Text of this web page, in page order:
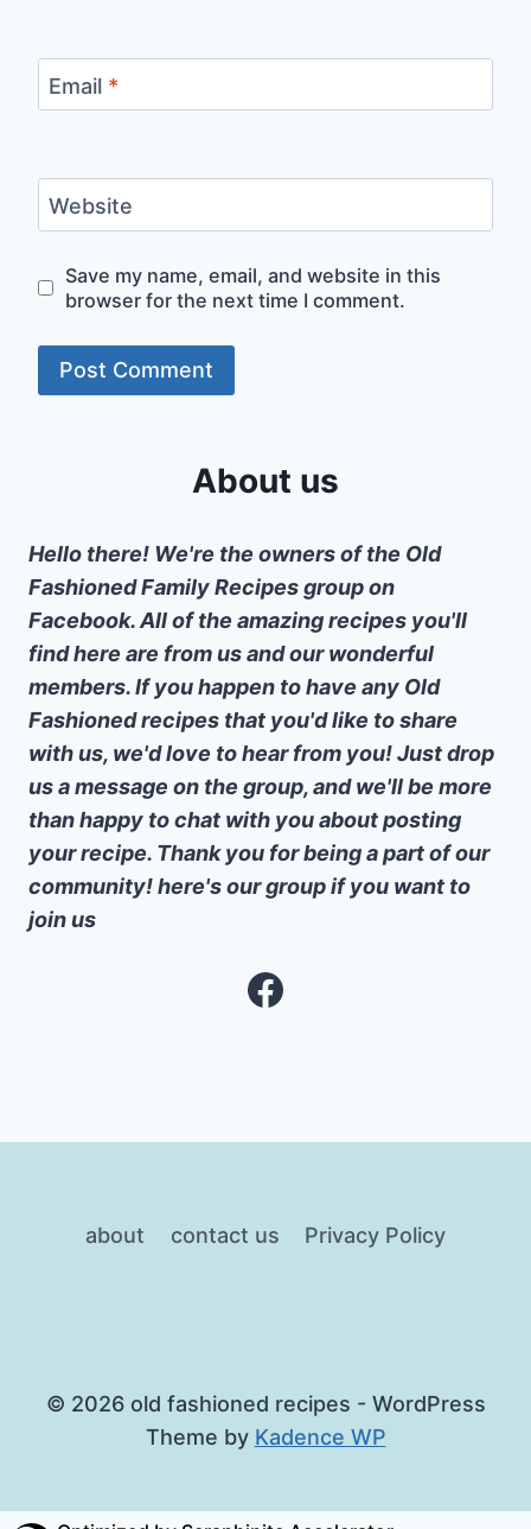
Email *
Website
Save my name, email, and website in this
browser for the next time I comment.
About us
Hello there! We're the owners of the Old
Fashioned Family Recipes group on
Facebook. All of the amazing recipes you'll
find here are from us and our wonderful
members. If you happen to have any Old
Fashioned recipes that you'd like to share
with us, we'd love to hear from you! Just drop
us a message on the group, and we'll be more
than happy to chat with you about posting
your recipe. Thank you for being a part of our
community! here's our group if you want to
join us
Facebook
about contact us Privacy Policy
© 2026 old fashioned recipes - WordPress
Theme by Kadence WP